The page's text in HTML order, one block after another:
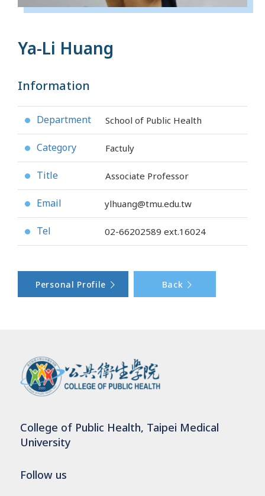
Ya-Li Huang
Information
● Department School of Public Health
● Category Factuly
● Title Associate Professor
● Email ylhuang@tmu.edu.tw
● Tel 02-66202589 ext.16024
Personal Profile Back
College of Public Health, Taipei Medical
University
Follow us